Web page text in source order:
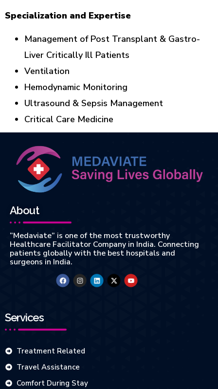
Specialization and Expertise
Management of Post Transplant & Gastro-
Liver Critically Ill Patients
Ventilation
Hemodynamic Monitoring
Ultrasound & Sepsis Management
Critical Care Medicine
About
“Medaviate” is one of the most trustworthy
Healthcare Facilitator Company in India. Connecting
patients globally with the best hospitals and
surgeons in India.
Services
Treatment Related
Travel Assistance
Comfort During Stay